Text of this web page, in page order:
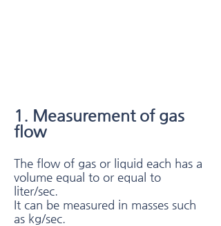
1. Measurement of gas
flow​
The flow of gas or liquid each has a
volume equal to or equal to
liter/sec.
It can be measured in masses such
as kg/sec.